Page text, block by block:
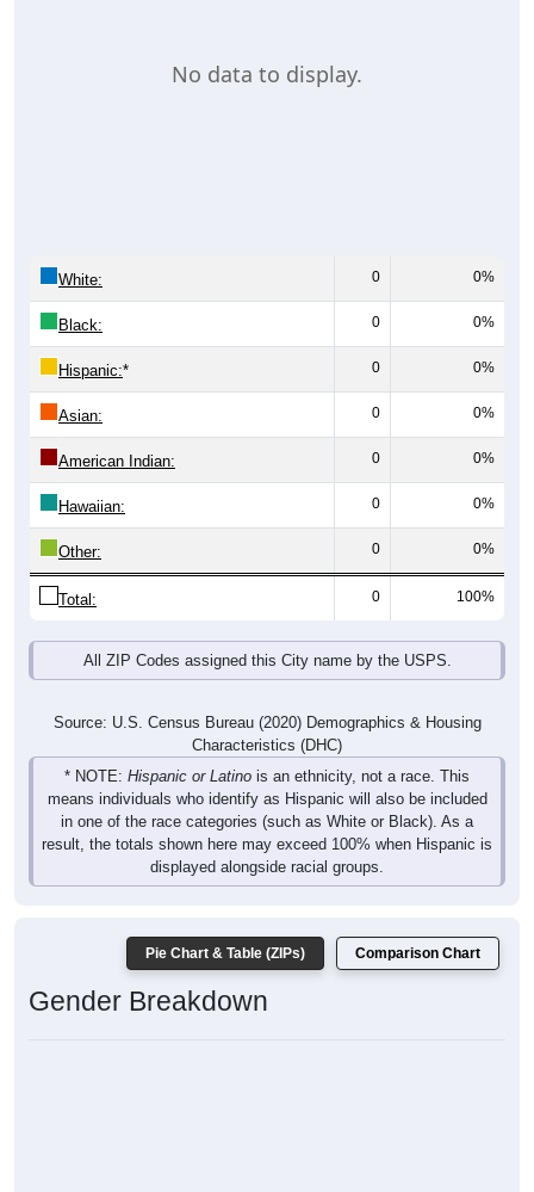
No data to display.
White: 0 0%
Black: 0 0%
Hispanic:* 0 0%
Asian: 0 0%
American Indian: 0 0%
Hawaiian: 0 0%
Other: 0 0%
Total: 0 100%
All ZIP Codes assigned this City name by the USPS.
Source: U.S. Census Bureau (2020) Demographics & Housing
Characteristics (DHC)
* NOTE: Hispanic or Latino is an ethnicity, not a race. This
means individuals who identify as Hispanic will also be included
in one of the race categories (such as White or Black). As a
result, the totals shown here may exceed 100% when Hispanic is
displayed alongside racial groups.
Pie Chart & Table (ZIPs) Comparison Chart
Gender Breakdown